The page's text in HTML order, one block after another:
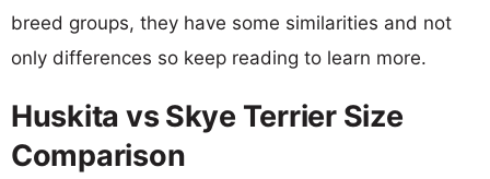
breed groups, they have some similarities and not
only differences so keep reading to learn more.
Huskita vs Skye Terrier Size
Comparison